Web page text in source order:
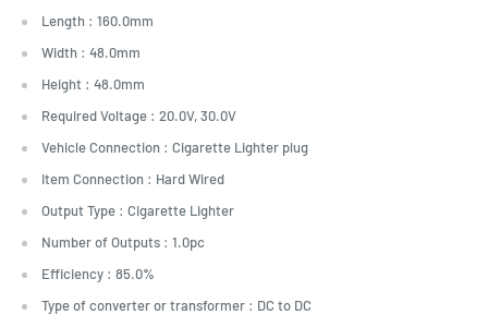
Length : 160.0mm
Width : 48.0mm
Height : 48.0mm
Required Voltage : 20.0V, 30.0V
Vehicle Connection : Cigarette Lighter plug
Item Connection : Hard Wired
Output Type : Cigarette Lighter
Number of Outputs : 1.0pc
Efficiency : 85.0%
Type of converter or transformer : DC to DC